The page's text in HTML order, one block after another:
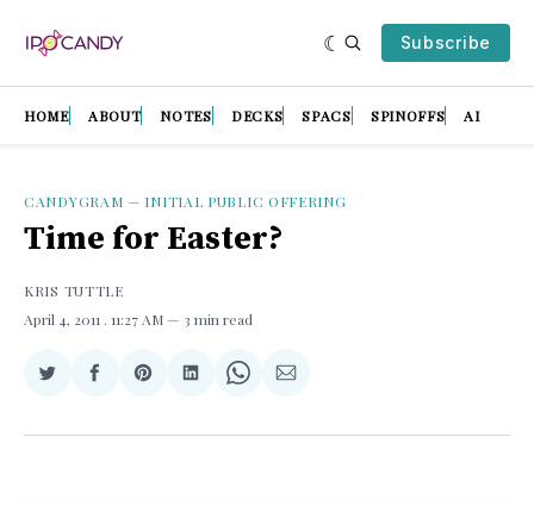
Subscribe
HOME ABOUT NOTES DECKS SPACS SPINOFFS AI
CANDYGRAM — INITIAL PUBLIC OFFERING
Time for Easter?
KRIS TUTTLE
April 4, 2011 . 11:27 AM 3 min read
Share
Twitter
Share
Facebook
Share
Pinterest
Share
LinkedIn
Share
WhatsApp
Share
Email